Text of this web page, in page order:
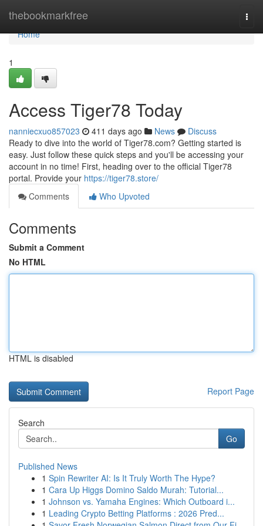
thebookmarkfree
Home
Home
1
Access Tiger78 Today
nanniecxuo857023 411 days ago News
Discuss
Ready to dive into the world of Tiger78.com? Getting started is
easy. Just follow these quick steps and you'll be accessing your
account in no time! First, heading over to the official Tiger78
portal. Provide your https://tiger78.store/
Comments
Who Upvoted
Comments
Submit a Comment
No HTML
HTML is disabled
Report Page
Search
Go
Published News
1 Spin Rewriter AI: Is It Truly Worth The Hype?
1 Cara Up Higgs Domino Saldo Murah: Tutorial...
1 Johnson vs. Yamaha Engines: Which Outboard i...
1 Leading Crypto Betting Platforms : 2026 Pred...